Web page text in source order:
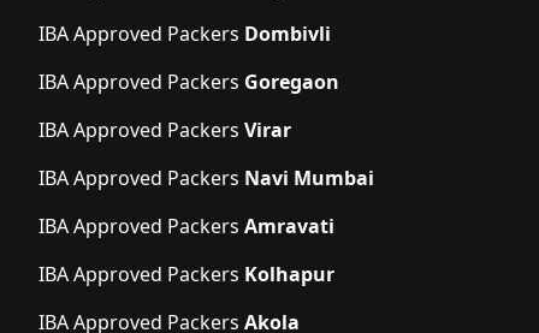
IBA Approved Packers Dombivli
IBA Approved Packers Goregaon
IBA Approved Packers Virar
IBA Approved Packers Navi Mumbai
IBA Approved Packers Amravati
IBA Approved Packers Kolhapur
IBA Approved Packers Akola